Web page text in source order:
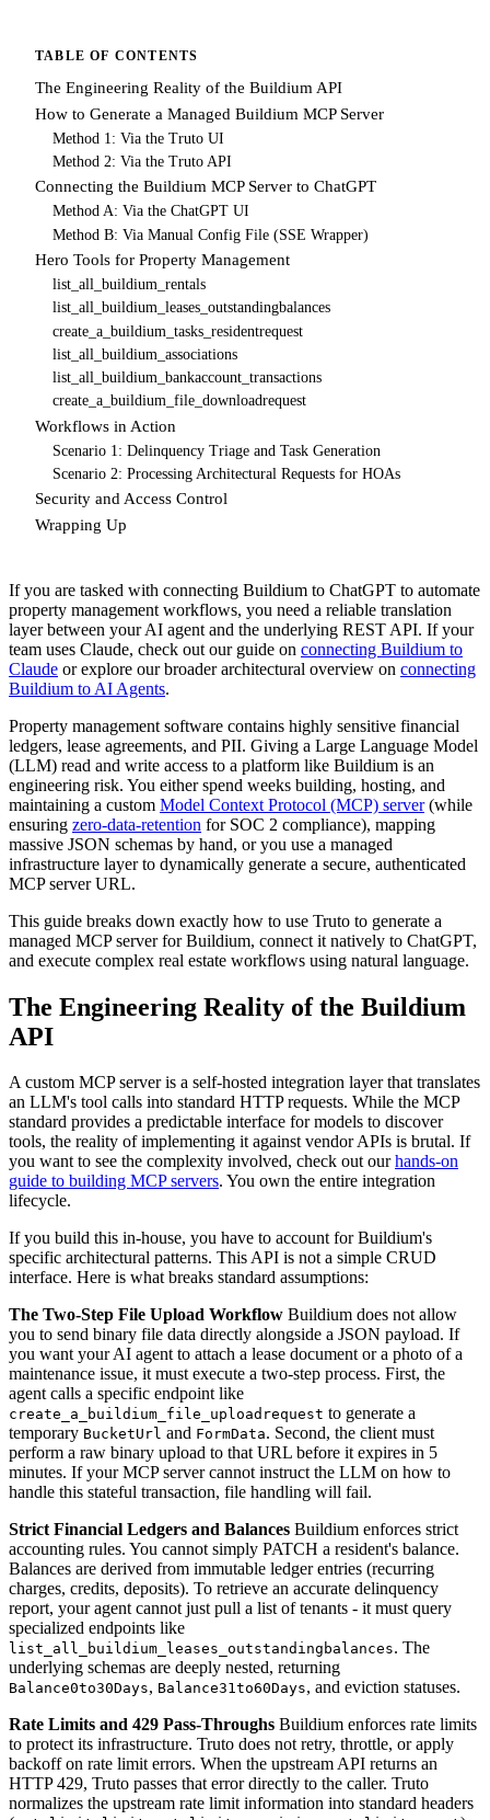
TABLE OF CONTENTS
The Engineering Reality of the Buildium API
How to Generate a Managed Buildium MCP Server
Method 1: Via the Truto UI
Method 2: Via the Truto API
Connecting the Buildium MCP Server to ChatGPT
Method A: Via the ChatGPT UI
Method B: Via Manual Config File (SSE Wrapper)
Hero Tools for Property Management
list_all_buildium_rentals
list_all_buildium_leases_outstandingbalances
create_a_buildium_tasks_residentrequest
list_all_buildium_associations
list_all_buildium_bankaccount_transactions
create_a_buildium_file_downloadrequest
Workflows in Action
Scenario 1: Delinquency Triage and Task Generation
Scenario 2: Processing Architectural Requests for HOAs
Security and Access Control
Wrapping Up
If you are tasked with connecting Buildium to ChatGPT to automate
property management workflows, you need a reliable translation
layer between your AI agent and the underlying REST API. If your
team uses Claude, check out our guide on connecting Buildium to
Claude or explore our broader architectural overview on connecting
Buildium to AI Agents.
Property management software contains highly sensitive financial
ledgers, lease agreements, and PII. Giving a Large Language Model
(LLM) read and write access to a platform like Buildium is an
engineering risk. You either spend weeks building, hosting, and
maintaining a custom Model Context Protocol (MCP) server(while
ensuring zero-data-retention for SOC 2 compliance), mapping
massive JSON schemas by hand, or you use a managed
infrastructure layer to dynamically generate a secure, authenticated
MCP server URL.
This guide breaks down exactly how to use Truto to generate a
managed MCP server for Buildium, connect it natively to ChatGPT,
and execute complex real estate workflows using natural language.
The Engineering Reality of the Buildium
API
A custom MCP server is a self-hosted integration layer that translates
an LLM's tool calls into standard HTTP requests. While the MCP
standard provides a predictable interface for models to discover
tools, the reality of implementing it against vendor APIs is brutal. If
you want to see the complexity involved, check out ourhands-on
guide to building MCP servers. You own the entire integration
lifecycle.
If you build this in-house, you have to account for Buildium's
specific architectural patterns. This API is not a simple CRUD
interface. Here is what breaks standard assumptions:
The Two-Step File Upload Workflow Buildium does not allow
you to send binary file data directly alongside a JSON payload. If
you want your AI agent to attach a lease document or a photo of a
maintenance issue, it must execute a two-step process. First, the
agent calls a specific endpoint like
create_a_buildium_file_uploadrequest to generate a
temporary BucketUrl and FormData. Second, the client must
perform a raw binary upload to that URL before it expires in 5
minutes. If your MCP server cannot instruct the LLM on how to
handle this stateful transaction, file handling will fail.
Strict Financial Ledgers and Balances Buildium enforces strict
accounting rules. You cannot simply PATCH a resident's balance.
Balances are derived from immutable ledger entries (recurring
charges, credits, deposits). To retrieve an accurate delinquency
report, your agent cannot just pull a list of tenants - it must query
specialized endpoints like
list_all_buildium_leases_outstandingbalances. The
underlying schemas are deeply nested, returning
Balance0to30Days, Balance31to60Days, and eviction statuses.
Rate Limits and 429 Pass-Throughs Buildium enforces rate limits
to protect its infrastructure. Truto does not retry, throttle, or apply
backoff on rate limit errors. When the upstream API returns an
HTTP 429, Truto passes that error directly to the caller. Truto
normalizes the upstream rate limit information into standard headers